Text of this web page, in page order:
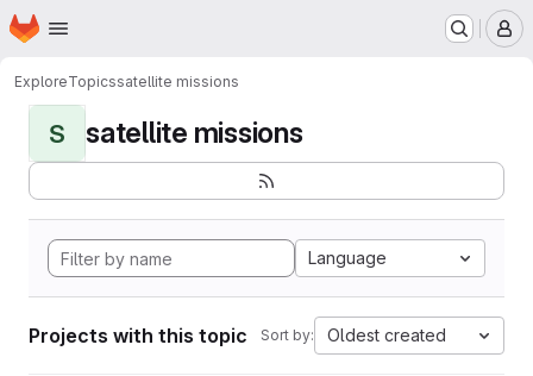
Skip to main content
Homepage
ExploreTopicssatellite missions
S satellite missions
Language
Projects with this topic Sort by: Oldest created